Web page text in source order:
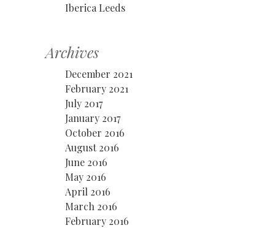
Iberica Leeds
Archives
December 2021
February 2021
July 2017
January 2017
October 2016
August 2016
June 2016
May 2016
April 2016
March 2016
February 2016